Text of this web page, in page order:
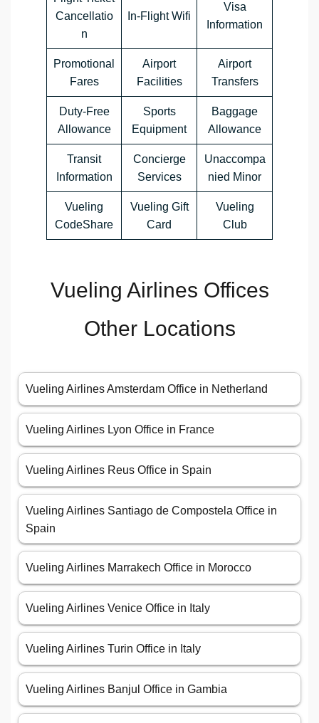
Cancellatio
n
In-Flight Wifi
Visa
Information
Promotional
Fares
Airport
Facilities
Airport
Transfers
Duty-Free
Allowance
Sports
Equipment
Baggage
Allowance
Transit
Information
Concierge
Services
Unaccompa
nied Minor
Vueling
CodeShare
Vueling Gift
Card
Vueling
Club
Vueling Airlines Offices
Other Locations
Vueling Airlines Amsterdam Office in Netherland
Vueling Airlines Lyon Office in France
Vueling Airlines Reus Office in Spain
Vueling Airlines Santiago de Compostela Office in
Spain
Vueling Airlines Marrakech Office in Morocco
Vueling Airlines Venice Office in Italy
Vueling Airlines Turin Office in Italy
Vueling Airlines Banjul Office in Gambia